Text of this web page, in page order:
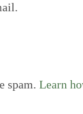
spam. Learn